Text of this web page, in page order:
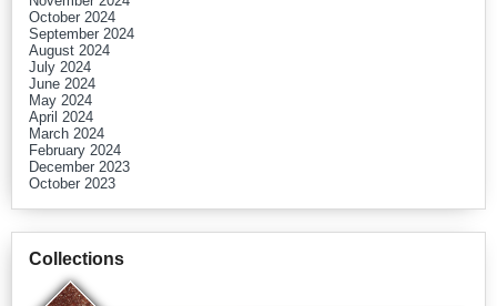
October 2024
September 2024
August 2024
July 2024
June 2024
May 2024
April 2024
March 2024
February 2024
December 2023
October 2023
Collections